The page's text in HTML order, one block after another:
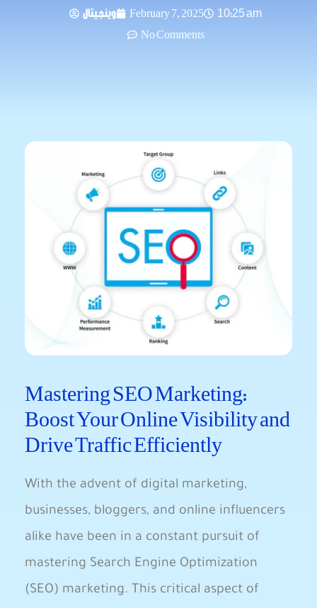
وينجيتال February 7, 2025
10:25 am
No Comments
Mastering‍ SEO Marketing:
Boost Your ⁢Online ‌Visibility and
Drive Traffic Efficiently
With the advent of digital ​marketing,
businesses, bloggers, and online influencers
alike have​ been in a constant pursuit of
mastering Search Engine ‌Optimization
(SEO) marketing. This critical aspect of